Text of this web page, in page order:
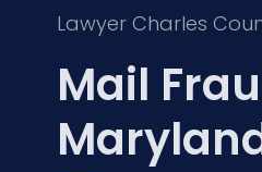
Lawyer Charles
Mail